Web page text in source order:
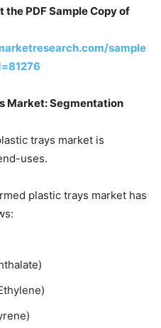
PDF Sample Copy of
sample
Market: Segmentation
trays market is
uses.
plastic trays market has